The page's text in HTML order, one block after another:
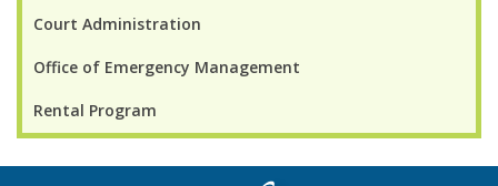
Court Administration
Office of Emergency Management
Rental Program